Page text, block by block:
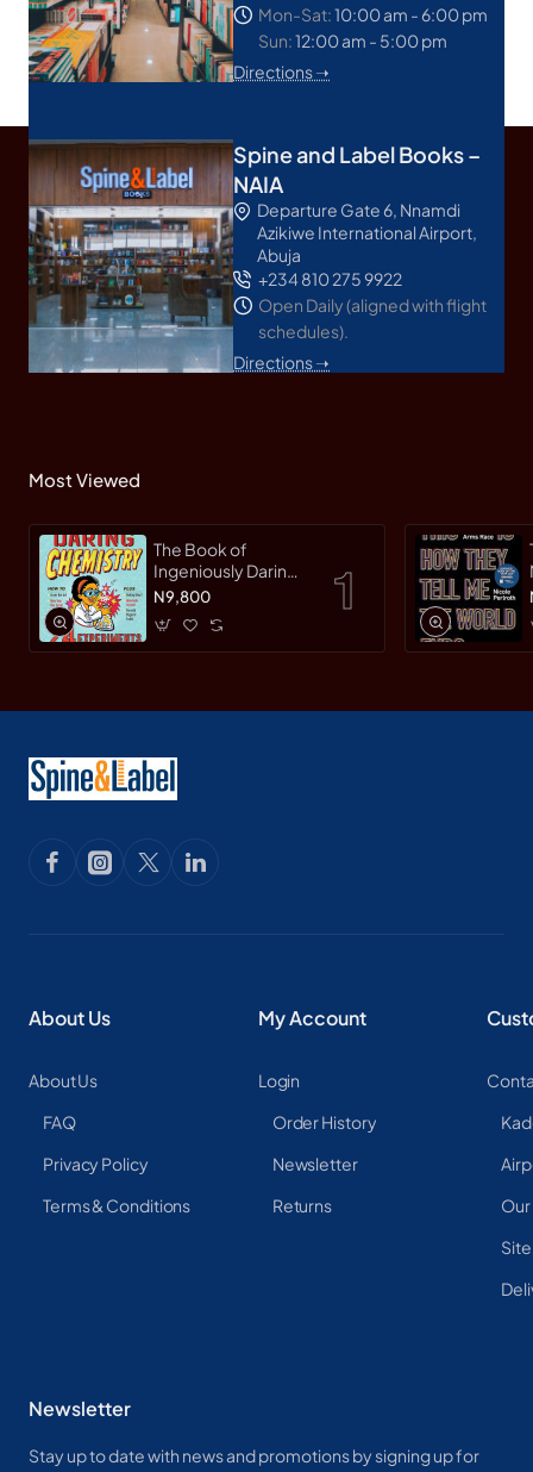
Mon-Sat:10:00 am - 6:00 pm
Sun:12:00 am - 5:00 pm
Directions ➝
Spine and Label Books –
NAIA
Departure Gate 6, Nnamdi
Azikiwe International Airport,
Abuja
+234 810 275 9922
Open Daily (aligned with flight
schedules).
Directions ➝
Most Viewed
The Book of
Ingeniously Daring
Chemistry: 24
Young Scientists
(Irresponsible
N9,800
About Us
About Us
FAQ
Privacy Policy
Terms & Conditions
My Account
Login
Order History
Newsletter
Returns
Newsletter
Stay up to date with news and promotions by signing up for